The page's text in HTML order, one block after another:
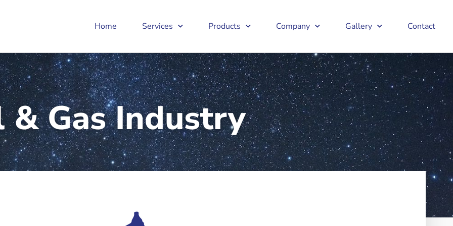
Home Services Products Company Gallery Contact
& Gas Industry